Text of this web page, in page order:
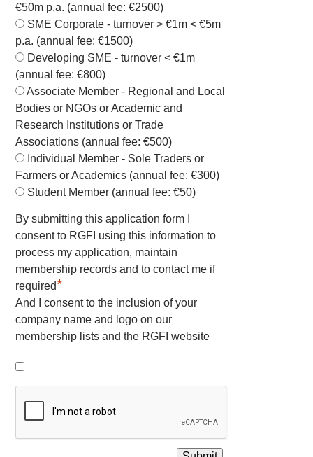
€50m p.a. (annual fee: €2500)
SME Corporate - turnover > €1m < €5m
p.a. (annual fee: €1500)
Developing SME - turnover < €1m
(annual fee: €800)
Associate Member - Regional and Local
Bodies or NGOs or Academic and
Research Institutions or Trade
Associations (annual fee: €500)
Individual Member - Sole Traders or
Farmers or Academics (annual fee: €300)
Student Member (annual fee: €50)
By submitting this application form I
consent to RGFI using this information to
process my application, maintain
membership records and to contact me if
required*
And I consent to the inclusion of your
company name and logo on our
membership lists and the RGFI website